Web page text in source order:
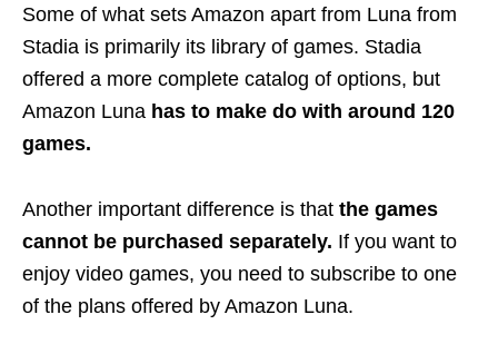
Some of what sets Amazon apart from Luna from
Stadia is primarily its library of games. Stadia
offered a more complete catalog of options, but
Amazon Luna has to make do with around 120
games.
Another important difference is that the games
cannot be purchased separately. If you want to
enjoy video games, you need to subscribe to one
of the plans offered by Amazon Luna.